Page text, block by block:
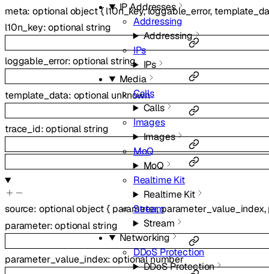
IP Addresses
Addressing
Addressing
IPs
IPs
Media
Calls
Calls
Images
Images
MoQ
MoQ
Realtime Kit
Realtime Kit
Stream
Stream
Networking
DDoS Protection
DDoS Protection
meta:optionalobject{ l10n_key,loggable_error,
l10n_key:optionalstring
loggable_error:optionalstring
template_data: optional unknown
trace_id:optionalstring
source: optionalobject{ parameter,parameter_value_index,
parameter:optionalstring
parameter_value_index:optionalnumber